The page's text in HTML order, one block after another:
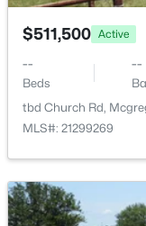
515 6th St,
MLS#: 21333134
$511,500 Active
--
Beds
--
tbd Church Rd,
MLS#: 21299269